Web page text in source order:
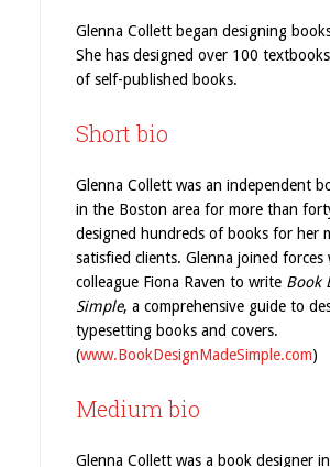
Glenna Collett began designing
She has designed over 100
of self-published books.
Short bio
Glenna Collett was an independent
in the Boston area for more than
designed hundreds of books for her
satisfied clients. Glenna joined forces
colleague Fiona Raven to write Book
Simple, a comprehensive guide to
typesetting books and covers.
(www.BookDesignMadeSimple.com)
Medium bio
Glenna Collett was a book designer